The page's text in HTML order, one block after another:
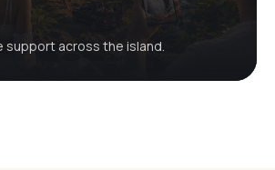
support across the island.